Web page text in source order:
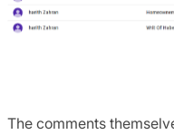
The comments